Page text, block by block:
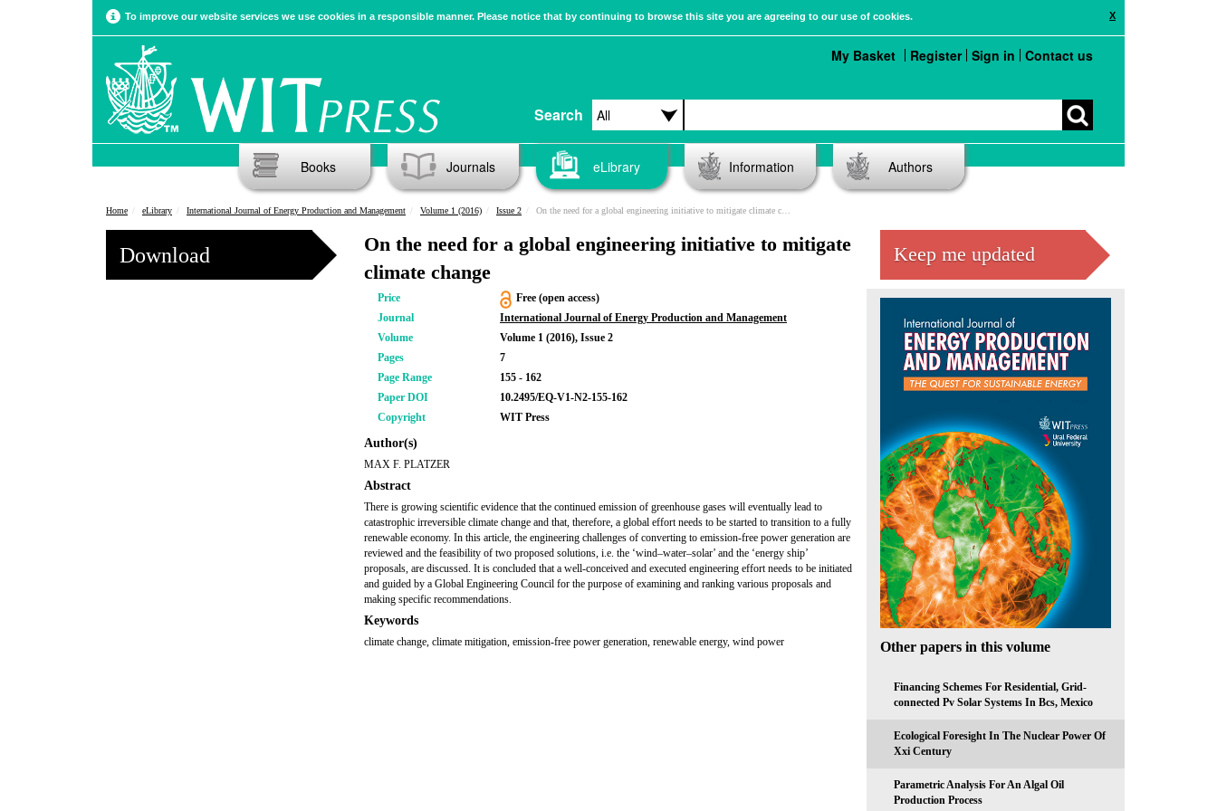
X
To improve our website services we use cookies in a responsible manner. Please notice that by continuing to browse this site you are agreeing to our use of cookies.
Search
My Basket Register Sign in Contact us
Books Journals eLibrary Information Authors
Home eLibrary International Journal of Energy Production and Management Volume 1 (2016) Issue 2 On the need for a global engineering initiative to mitigate climate change
Download
On the need for a global engineering initiative to mitigate
climate change
Price
Free (open access)
Journal
International Journal of Energy Production and Management
Volume
Volume 1 (2016), Issue 2
Pages
7
Page Range
155 - 162
Paper DOI
10.2495/EQ-V1-N2-155-162
Copyright
WIT Press
Author(s)
MAX F. PLATZER
Abstract
There is growing scientific evidence that the continued emission of greenhouse gases will eventually lead to
catastrophic irreversible climate change and that, therefore, a global effort needs to be started to transition to a fully
renewable economy. In this article, the engineering challenges of converting to emission-free power generation are
reviewed and the feasibility of two proposed solutions, i.e. the ‘wind–water–solar’ and the ‘energy ship’
proposals, are discussed. It is concluded that a well-conceived and executed engineering effort needs to be initiated
and guided by a Global Engineering Council for the purpose of examining and ranking various proposals and
making specific recommendations.
Keywords
climate change, climate mitigation, emission-free power generation, renewable energy, wind power
Keep me updated
Other papers in this volume
Financing Schemes For Residential, Grid-
connected Pv Solar Systems In Bcs, Mexico
Ecological Foresight In The Nuclear Power Of
Xxi Century
Parametric Analysis For An Algal Oil
Production Process